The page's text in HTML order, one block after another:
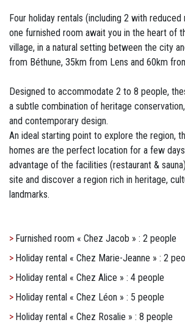
Four holiday rentals (including 2 with
one furnished room await you in the heart of
village, in a natural setting between the city
from Béthune, 35km from Lens and 60km
Designed to accommodate 2 to 8 people,
a subtle combination of heritage
and contemporary design.
An ideal starting point to explore the region,
homes are the perfect location for a few
advantage of the facilities (restaurant &
site and discover a region rich in heritage,
landmarks.
Furnished room « Chez Jacob » : 2 people
Holiday rental « Chez Marie-Jeanne » : 2
Holiday rental « Chez Alice » : 4 people
Holiday rental « Chez Léon » : 5 people
Holiday rental « Chez Rosalie » : 8 people